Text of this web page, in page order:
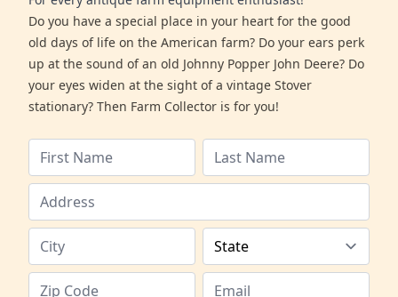
Do you have a special place in your heart for the good
old days of life on the American farm? Do your ears perk
up at the sound of an old Johnny Popper John Deere? Do
your eyes widen at the sight of a vintage Stover
stationary? Then Farm Collector is for you!